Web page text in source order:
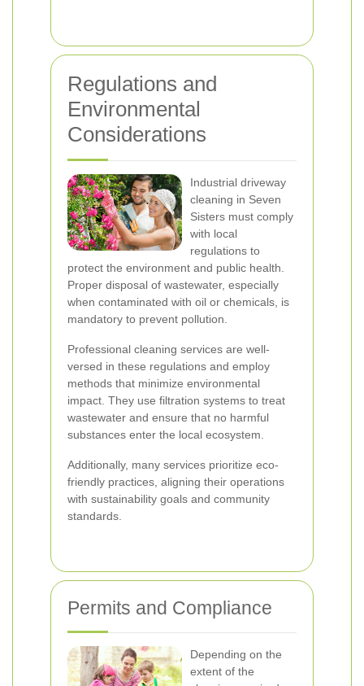
Regulations and
Environmental
Considerations
Industrial driveway
cleaning in Seven
Sisters must comply
with local
regulations to
protect the environment and public health.
Proper disposal of wastewater, especially
when contaminated with oil or chemicals, is
mandatory to prevent pollution.
Professional cleaning services are well-
versed in these regulations and employ
methods that minimize environmental
impact. They use filtration systems to treat
wastewater and ensure that no harmful
substances enter the local ecosystem.
Additionally, many services prioritize eco-
friendly practices, aligning their operations
with sustainability goals and community
standards.
Permits and Compliance
Depending on the
extent of the